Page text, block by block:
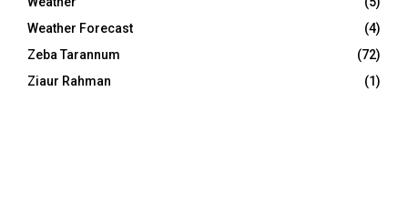
Weather Forecast
(4)
Zeba Tarannum
(72)
Ziaur Rahman
(1)